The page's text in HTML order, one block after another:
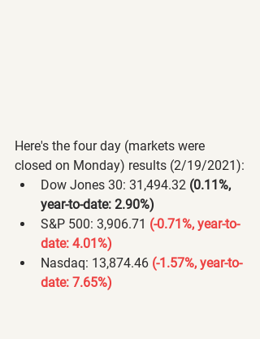
Here's the four day (markets were
closed on Monday) results (2/19/2021):
Dow Jones 30: 31,494.32 (0.11%,
year-to-date: 2.90%)
S&P 500: 3,906.71 (-0.71%, year-to-
date: 4.01%)
Nasdaq: 13,874.46 (-1.57%, year-to-
date: 7.65%)